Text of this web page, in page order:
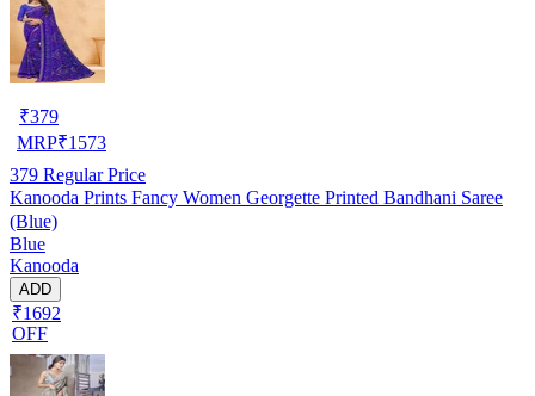
₹379
MRP₹1573
379 Regular Price
Kanooda Prints Fancy Women Georgette Printed Bandhani Saree
(Blue)
Blue
Kanooda
ADD
₹1692
OFF